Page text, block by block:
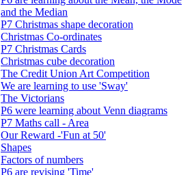
and the Median
P7 Christmas shape decoration
Christmas Co-ordinates
P7 Christmas Cards
Christmas cube decoration
The Credit Union Art Competition
We are learning to use 'Sway'
The Victorians
P6 were learning about Venn diagrams
P7 Maths call - Area
Our Reward -'Fun at 50'
Shapes
Factors of numbers
P6 are revising 'Time'